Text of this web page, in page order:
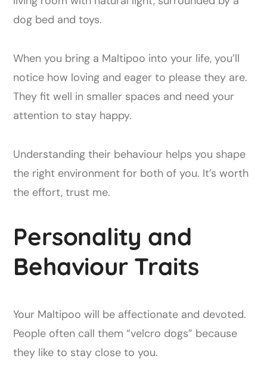
When you bring a Maltipoo into your life, you’ll
notice how loving and eager to please they are.
They fit well in smaller spaces and need your
attention to stay happy.
Understanding their behaviour helps you shape
the right environment for both of you. It’s worth
the effort, trust me.
Personality and
Behaviour Traits
Your Maltipoo will be affectionate and devoted.
People often call them “velcro dogs” because
they like to stay close to you.